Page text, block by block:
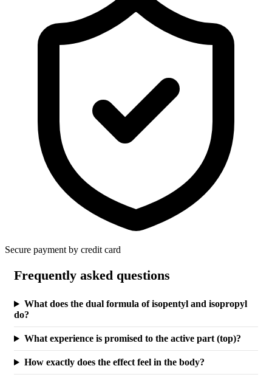
Secure payment by credit card
Frequently asked questions
What does the dual formula of isopentyl and isopropyl
do?
What experience is promised to the active part (top)?
How exactly does the effect feel in the body?